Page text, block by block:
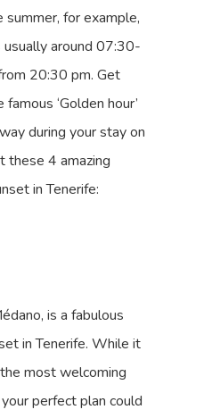
summer, for example,
usually around 07:30-
20:30 pm. Get
‘Golden hour’
during your stay on
these 4 amazing
in Tenerife:
is a fabulous
in Tenerife. While it
most welcoming
perfect plan could